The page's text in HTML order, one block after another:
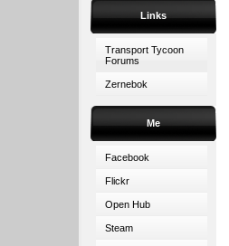
Links
Transport Tycoon
Forums
Zernebok
Me
Facebook
Flickr
Open Hub
Steam